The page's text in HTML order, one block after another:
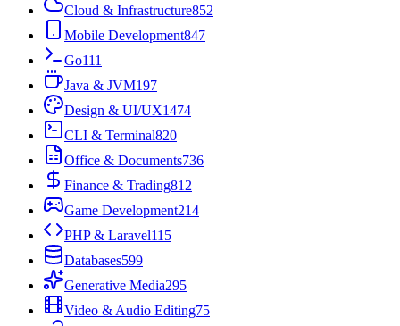
Cloud & Infrastructure852
Mobile Development847
Go111
Java & JVM197
Design & UI/UX1474
CLI & Terminal820
Office & Documents736
Finance & Trading812
Game Development214
PHP & Laravel115
Databases599
Generative Media295
Video & Audio Editing75